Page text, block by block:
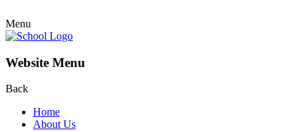
Menu
Website Menu
Back
Home
About Us